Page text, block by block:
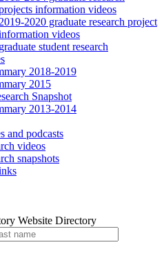
information videos
2019-2020 graduate research project
videos
student research
2018-2019
2015
Snapshot
2013-2014
and podcasts
videos
snapshots
Website Directory